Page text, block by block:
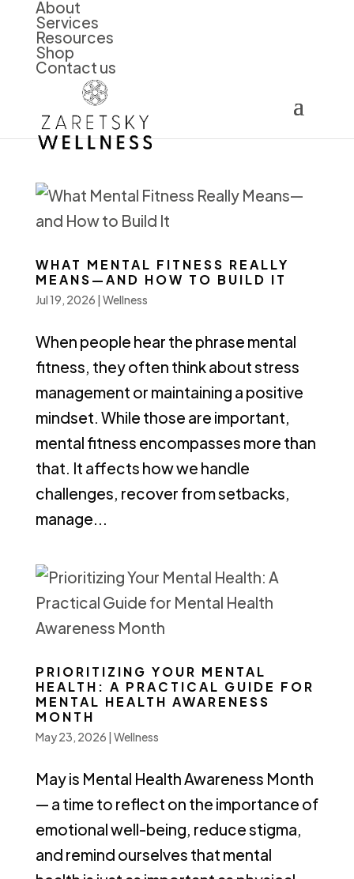
About
Services
Resources
Shop
Contact us
WHAT MENTAL FITNESS REALLY
MEANS—AND HOW TO BUILD IT
Jul 19, 2026 | Wellness
When people hear the phrase mental
fitness, they often think about stress
management or maintaining a positive
mindset. While those are important,
mental fitness encompasses more than
that. It affects how we handle
challenges, recover from setbacks,
manage...
PRIORITIZING YOUR MENTAL
HEALTH: A PRACTICAL GUIDE FOR
MENTAL HEALTH AWARENESS
MONTH
May 23, 2026 | Wellness
May is Mental Health Awareness Month
— a time to reflect on the importance of
emotional well-being, reduce stigma,
and remind ourselves that mental